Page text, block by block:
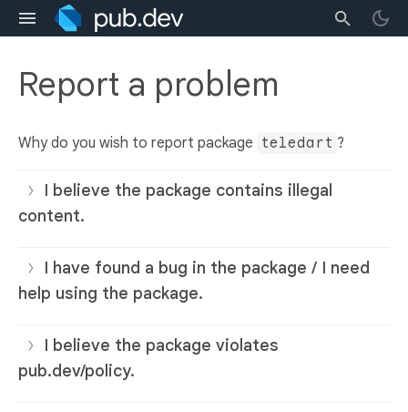
Report a problem
Why do you wish to report package teledart ?
I believe the package contains illegal
content.
I have found a bug in the package / I need
help using the package.
I believe the package violates
pub.dev/policy.